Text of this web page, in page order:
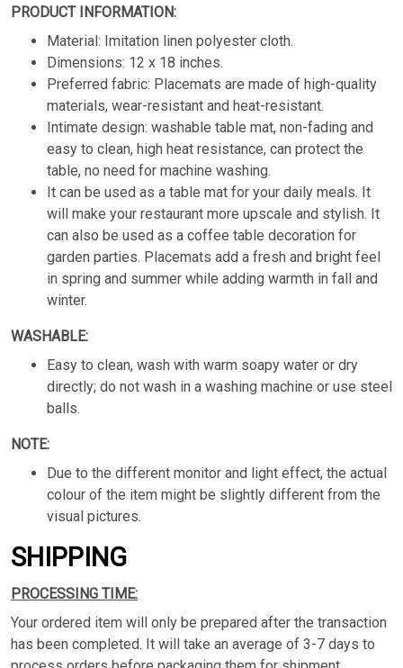
PRODUCT INFORMATION:
Material: Imitation linen polyester cloth.
Dimensions: 12 x 18 inches.
Preferred fabric: Placemats are made of high-quality
materials, wear-resistant and heat-resistant.
Intimate design: washable table mat, non-fading and
easy to clean, high heat resistance, can protect the
table, no need for machine washing.
It can be used as a table mat for your daily meals. It
will make your restaurant more upscale and stylish. It
can also be used as a coffee table decoration for
garden parties. Placemats add a fresh and bright feel
in spring and summer while adding warmth in fall and
winter.
WASHABLE:
Easy to clean, wash with warm soapy water or dry
directly; do not wash in a washing machine or use steel
balls.
NOTE:
Due to the different monitor and light effect, the actual
colour of the item might be slightly different from the
visual pictures.
SHIPPING
PROCESSING TIME:
Your ordered item will only be prepared after the transaction
has been completed. It will take an average of 3-7 days to